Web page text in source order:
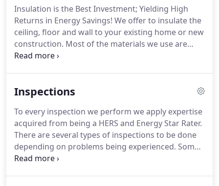
Insulation is the Best Investment; Yielding High
Returns in Energy Savings! We offer to insulate the
ceiling, floor and wall to your existing home or new
construction. Most of the materials we use are
made from recycled materials and more earth
Inspections
To every inspection we perform we apply expertise
acquired from being a HERS and Energy Star Rater.
There are several types of inspections to be done
depending on problems being experienced. Some
inspections may be subsidized by AEP Incentive